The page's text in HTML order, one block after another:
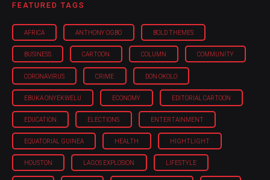
FEATURED TAGS
AFRICA ANTHONY OGBO BOLD THEMES
BUSINESS CARTOON COLUMN COMMUNITY
CORONAVIRUS CRIME DON OKOLO
EBUKA ONYEKWELU ECONOMY EDITORIAL CARTOON
EDUCATION ELECTIONS ENTERTAINMENT
EQUATORIAL GUINEA HEALTH HIGHTLIGHT
HOUSTON LAGOS EXPLOSION LIFESTYLE